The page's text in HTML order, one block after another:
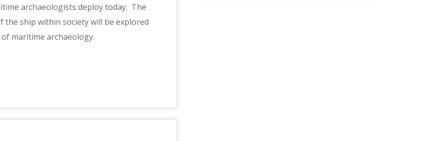
archaeologists deploy today. The
the ship within society will be explored
maritime archaeology.